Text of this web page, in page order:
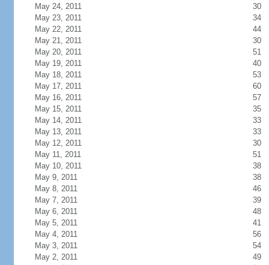
May 24, 2011
30
May 23, 2011
34
May 22, 2011
44
May 21, 2011
30
May 20, 2011
51
May 19, 2011
40
May 18, 2011
53
May 17, 2011
60
May 16, 2011
57
May 15, 2011
35
May 14, 2011
33
May 13, 2011
33
May 12, 2011
30
May 11, 2011
51
May 10, 2011
38
May 9, 2011
38
May 8, 2011
46
May 7, 2011
39
May 6, 2011
48
May 5, 2011
41
May 4, 2011
56
May 3, 2011
54
May 2, 2011
49